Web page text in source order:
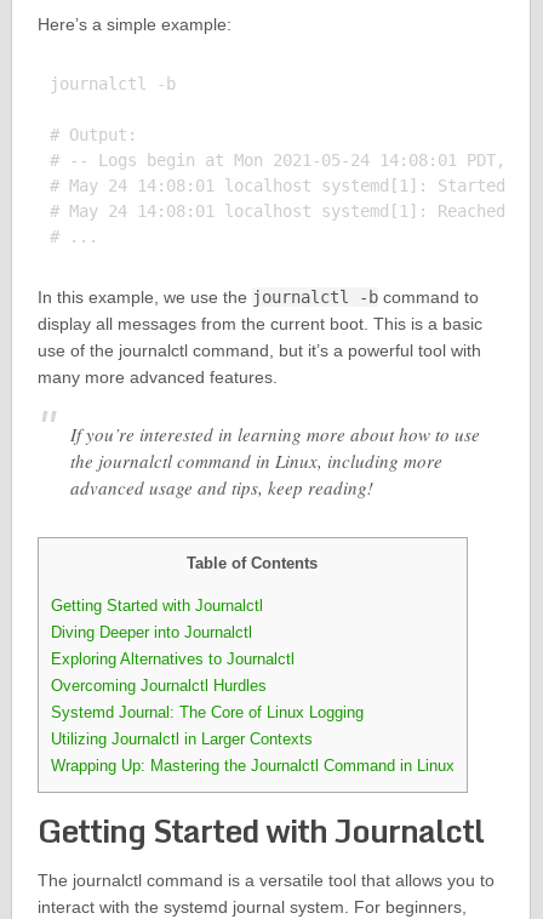
Here’s a simple example:
journalctl -b
# Output:
# -- Logs begin at Mon 2021-05-24 14:08:01 PDT,
# May 24 14:08:01 localhost systemd[1]: Started
# May 24 14:08:01 localhost systemd[1]: Reached
In this example, we use the journalctl -bcommand to
display all messages from the current boot. This is a basic
use of the journalctl command, but it’s a powerful tool with
many more advanced features.
If you’re interested in learning more about how to use
the journalctl command in Linux, including more
advanced usage and tips, keep reading!
Table of Contents
Getting Started with Journalctl
Diving Deeper into Journalctl
Exploring Alternatives to Journalctl
Overcoming Journalctl Hurdles
Systemd Journal: The Core of Linux Logging
Utilizing Journalctl in Larger Contexts
Wrapping Up: Mastering the Journalctl Command in Linux
Getting Started with Journalctl
The journalctl command is a versatile tool that allows you to
interact with the systemd journal system. For beginners,